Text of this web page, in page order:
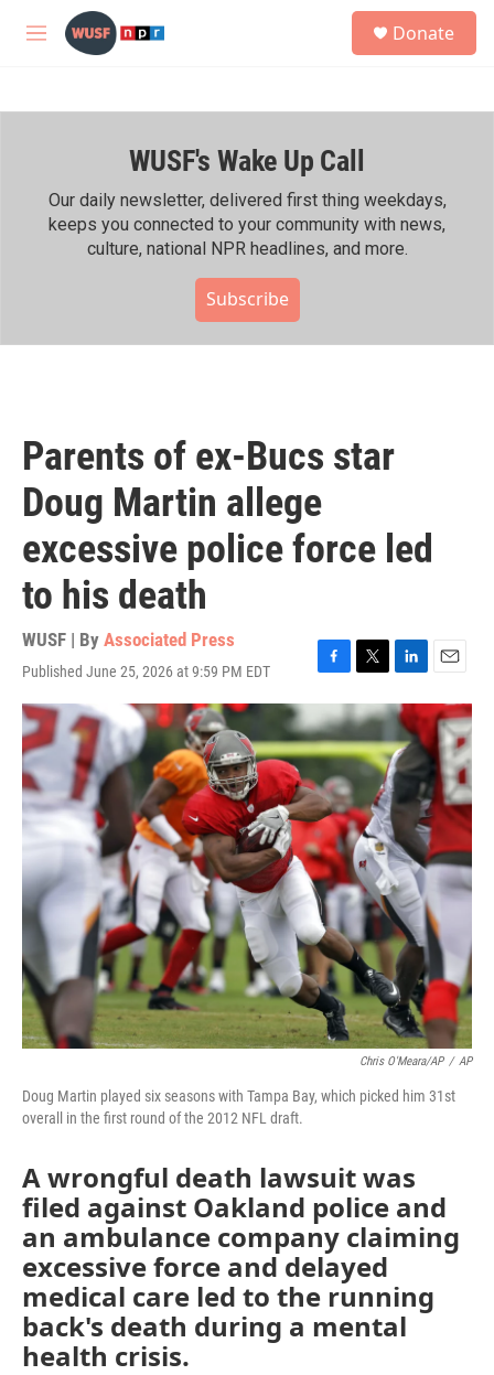
Skip to main content
M
h
Donate
WUSF's Wake Up Call
Our daily newsletter, delivered first thing weekdays,
keeps you connected to your community with news,
culture, national NPR headlines, and more.
Subscribe
Parents of ex-Bucs star
Doug Martin allege
excessive police force led
to his death
WUSF | By Associated Press
Published June 25, 2026 at 9:59 PM EDT
F
a
c
e
b
o
o
k
T
w
i
t
t
e
r
L
i
n
k
e
d
I
E
m
a
i
l
Chris O'Meara/AP / AP
Doug Martin played six seasons with Tampa Bay, which picked him 31st
overall in the first round of the 2012 NFL draft.
A wrongful death lawsuit was
filed against Oakland police and
an ambulance company claiming
excessive force and delayed
medical care led to the running
back's death during a mental
health crisis.